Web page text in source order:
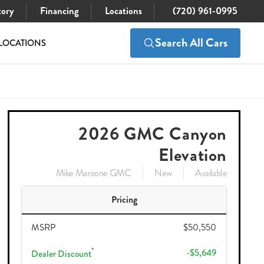
Financing Locations (720) 961-0995
Search All Cars
2026 GMC Canyon
Elevation
Mike Maroone GMC New Available
Pricing
MSRP $50,550
Dealer Discount* -$5,649